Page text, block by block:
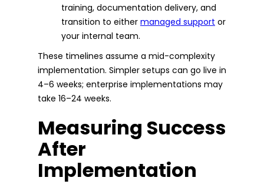
training, documentation delivery, and
transition to either managed support or
your internal team.
These timelines assume a mid-complexity
implementation. Simpler setups can go live in
4–6 weeks; enterprise implementations may
take 16–24 weeks.
Measuring Success
After
Implementation